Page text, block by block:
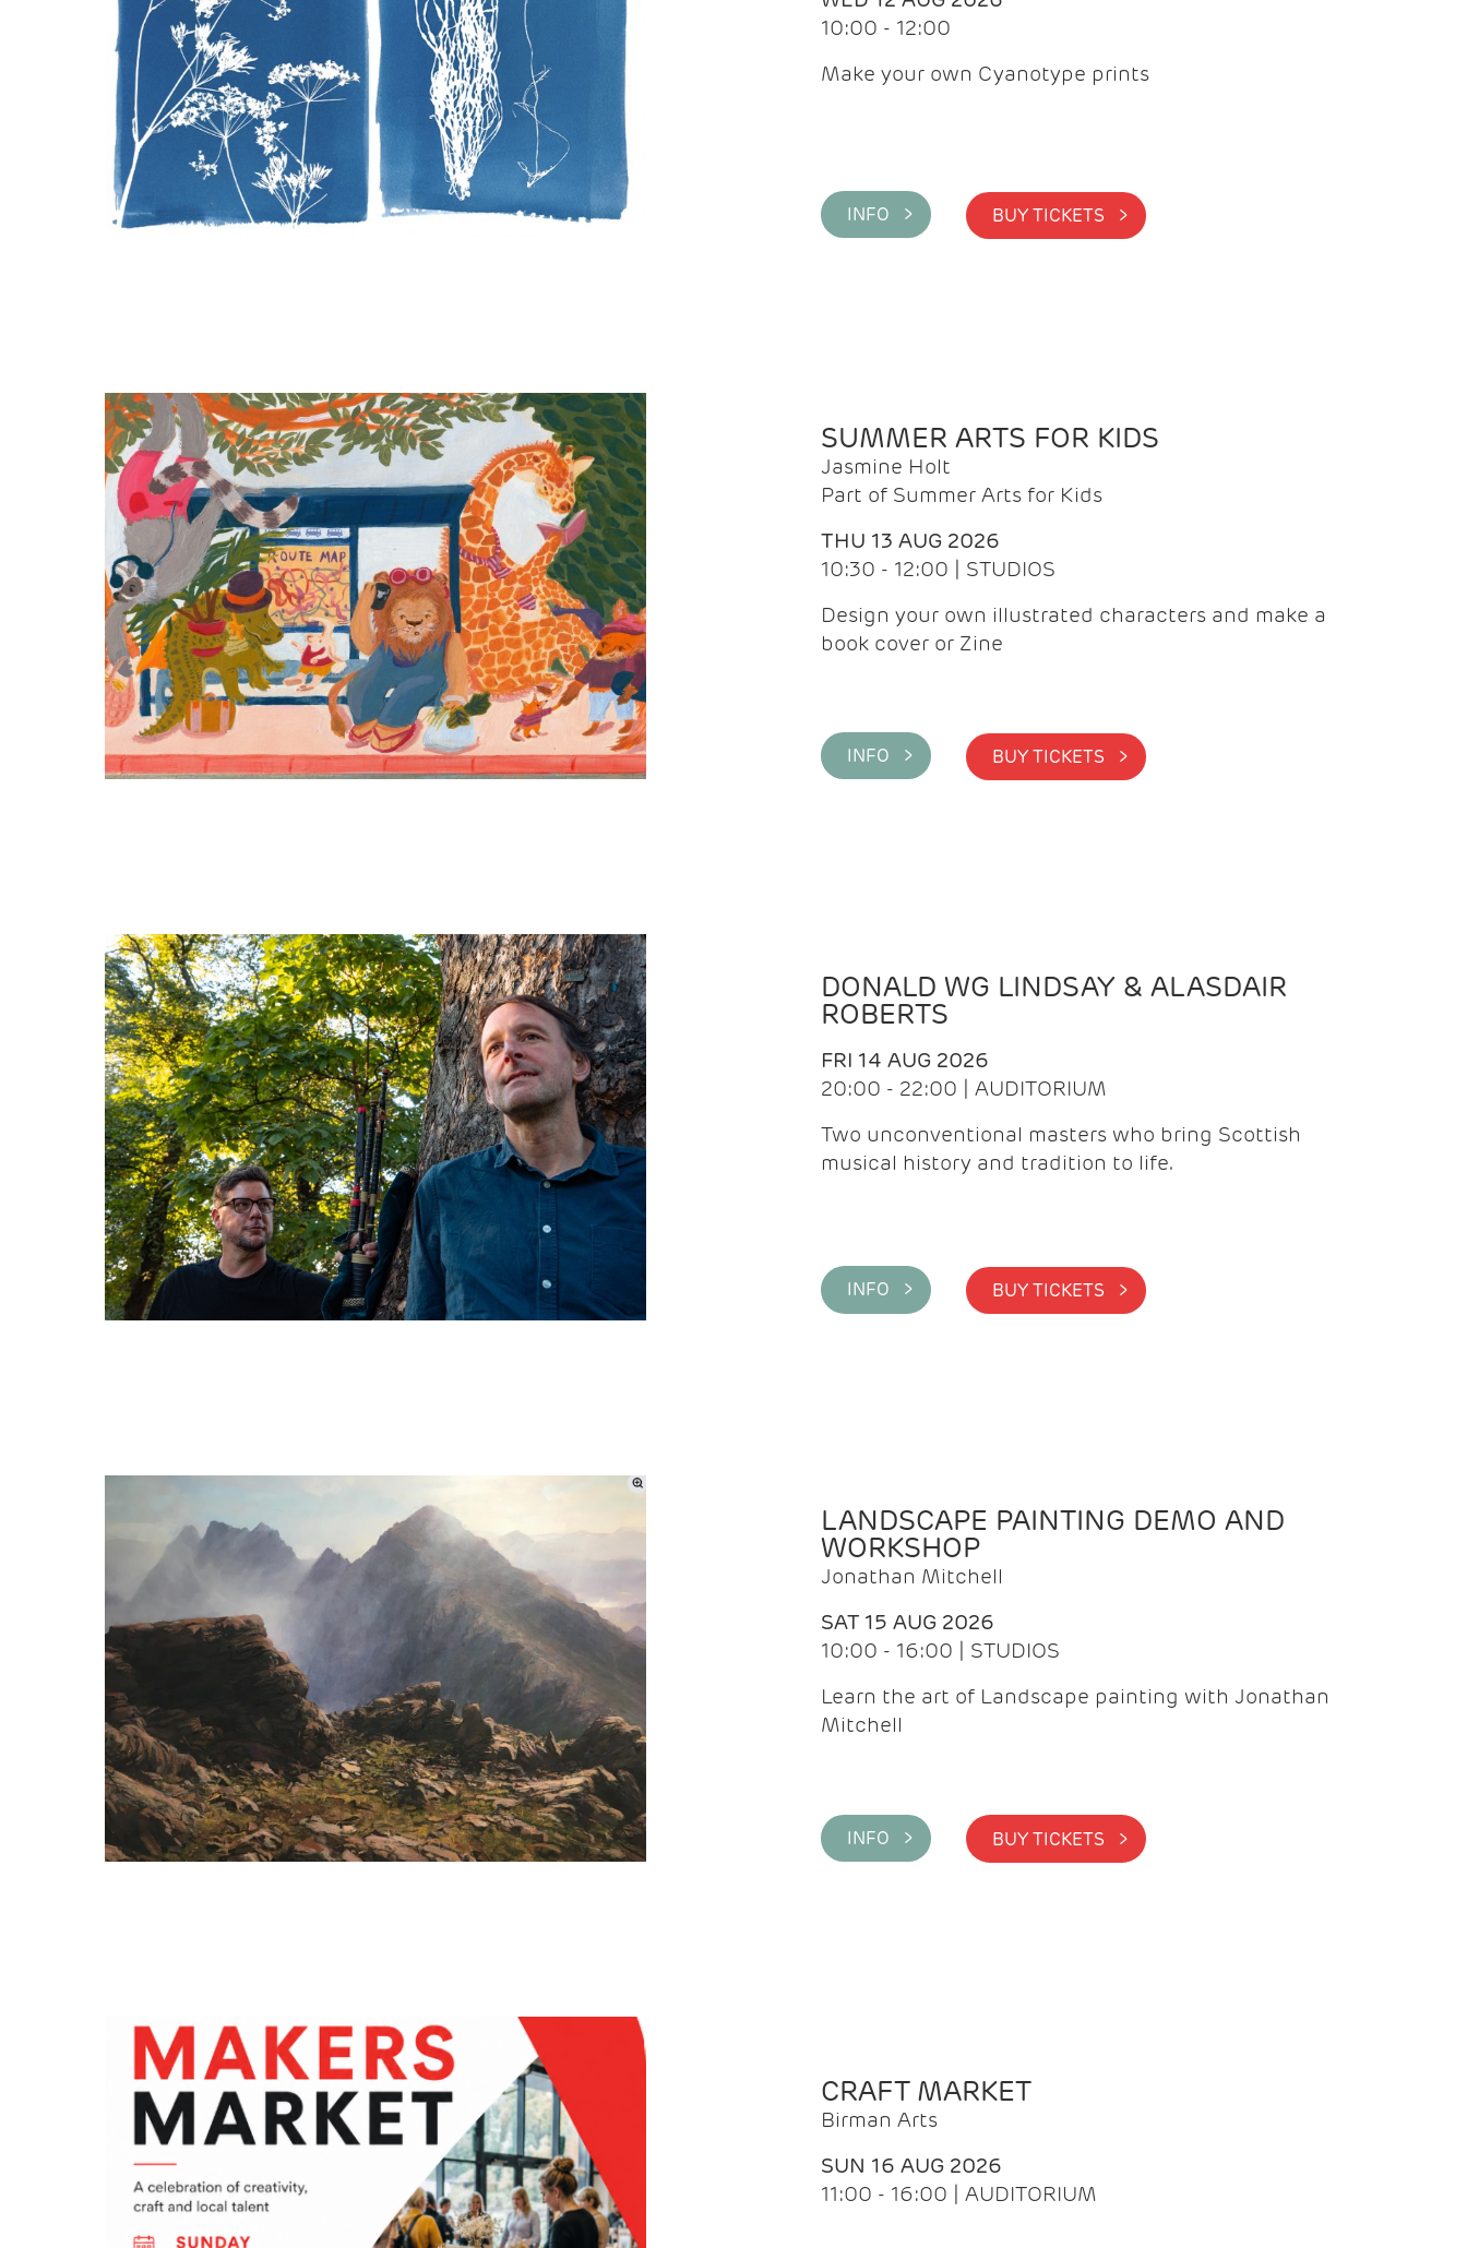
10:00 - 12:00
Make your own Cyanotype prints
INFO > BUY TICKETS >
SUMMER ARTS FOR KIDS
Jasmine Holt
Part of Summer Arts for Kids
THU 13 AUG 2026
10:30 - 12:00 | STUDIOS
Design your own illustrated characters and make a
book cover or Zine
INFO > BUY TICKETS >
DONALD WG LINDSAY & ALASDAIR
ROBERTS
FRI 14 AUG 2026
20:00 - 22:00 | AUDITORIUM
Two unconventional masters who bring Scottish
musical history and tradition to life.
INFO > BUY TICKETS >
LANDSCAPE PAINTING DEMO AND
WORKSHOP
Jonathan Mitchell
SAT 15 AUG 2026
10:00 - 16:00 | STUDIOS
Learn the art of Landscape painting with Jonathan
Mitchell
INFO > BUY TICKETS >
CRAFT MARKET
Birman Arts
SUN 16 AUG 2026
11:00 - 16:00 | AUDITORIUM